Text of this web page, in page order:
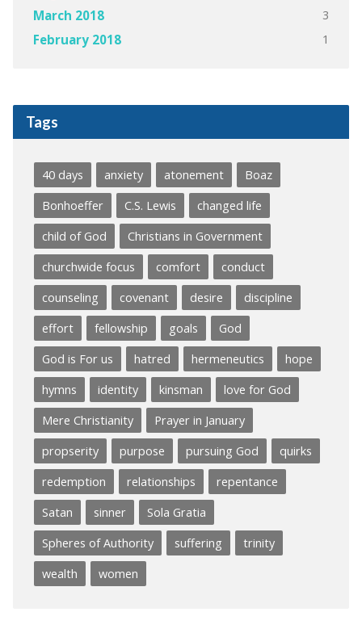
March 2018 3
February 2018 1
Tags
40 days anxiety atonement
Boaz
Bonhoeffer
C.S. Lewis
changed life
child of God
Christians in Government
churchwide focus
comfort
conduct
counseling
covenant desire
discipline
effort
fellowship goals
God
God is For us
hatred hermeneutics
hope
hymns
identity kinsman
love for God
Mere Christianity
Prayer in January
propserity
purpose pursuing God
quirks
redemption
relationships
repentance
Satan
sinner
Sola Gratia
Spheres of Authority
suffering
trinity
wealth
women